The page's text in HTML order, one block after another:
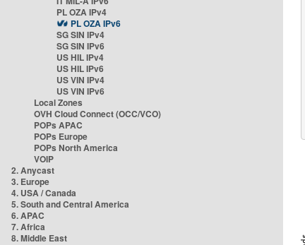
PL OZA IPv4
PL OZA IPv6
SG SIN IPv4
SG SIN IPv6
US HIL IPv4
US HIL IPv6
US VIN IPv4
US VIN IPv6
Local Zones
OVH Cloud Connect (OCC/VCO)
POPs APAC
POPs Europe
POPs North America
VOIP
2. Anycast
3. Europe
4. USA / Canada
5. South and Central America
6. APAC
7. Africa
8. Middle East